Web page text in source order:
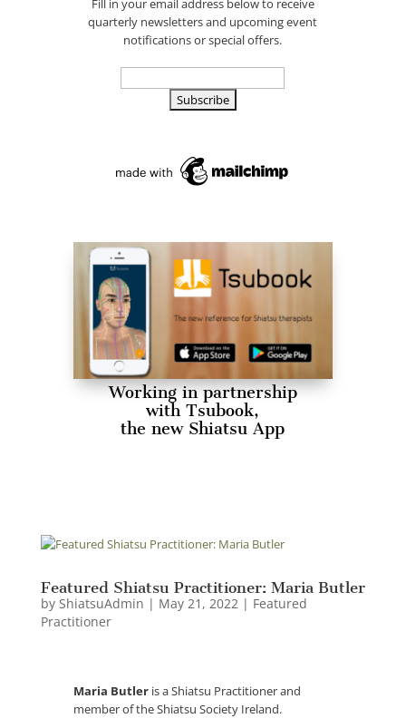
Fill in your email address below to receive
quarterly newsletters and upcoming event
notifications or special offers.
Working in partnership
with Tsubook,
the new Shiatsu App
Featured Shiatsu Practitioner: Maria Butler
by ShiatsuAdmin | May 21, 2022| Featured
Practitioner
Maria Butleris a Shiatsu Practitioner and
member of the Shiatsu Society Ireland.